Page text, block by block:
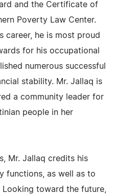
and the Certificate of
Poverty Law Center.
career, he is most proud
for his occupational
numerous successful
stability. Mr. Jallaq is
a community leader for
people in her
Mr. Jallaq credits his
functions, as well as to
toward the future,